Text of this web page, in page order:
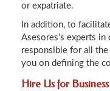
or expatriate.
In addition, to
Asesores’s experts
responsible for all
you on defining the
Hire Us for